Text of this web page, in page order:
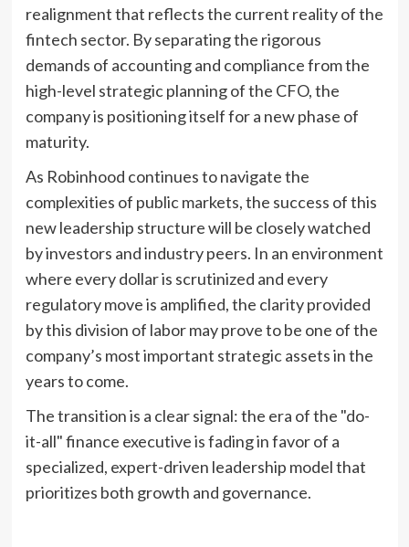
realignment that reflects the current reality of the
fintech sector. By separating the rigorous
demands of accounting and compliance from the
high-level strategic planning of the CFO, the
company is positioning itself for a new phase of
maturity.
As Robinhood continues to navigate the
complexities of public markets, the success of this
new leadership structure will be closely watched
by investors and industry peers. In an environment
where every dollar is scrutinized and every
regulatory move is amplified, the clarity provided
by this division of labor may prove to be one of the
company’s most important strategic assets in the
years to come.
The transition is a clear signal: the era of the "do-
it-all" finance executive is fading in favor of a
specialized, expert-driven leadership model that
prioritizes both growth and governance.